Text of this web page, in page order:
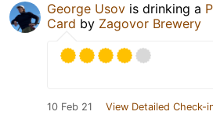
George Usov is drinking a
Card by Zagovor Brewery
10 Feb 21 View Detailed Check-